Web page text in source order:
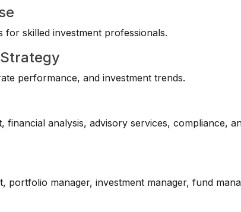
skilled investment professionals.
performance, and investment trends.
analysis, advisory services, compliance,
portfolio manager, investment manager, fund